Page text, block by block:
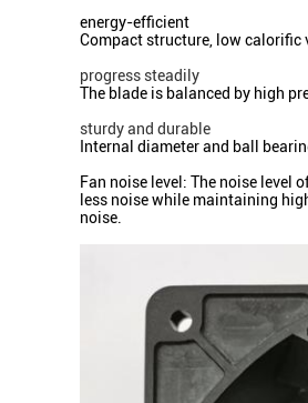
energy-efficient
Compact structure, low calorific
progress steadily
The blade is balanced by high
sturdy and durable
Internal diameter and ball
Fan noise level: The noise level
less noise while maintaining
noise.